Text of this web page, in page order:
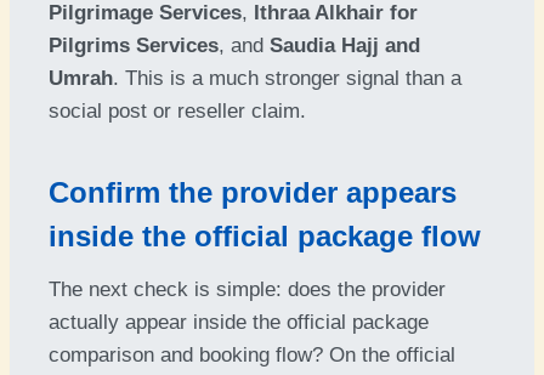
Pilgrimage Services, Ithraa Alkhair for
Pilgrims Services, and Saudia Hajj and
Umrah. This is a much stronger signal than a
social post or reseller claim.
Confirm the provider appears
inside the official package flow
The next check is simple: does the provider
actually appear inside the official package
comparison and booking flow? On the official